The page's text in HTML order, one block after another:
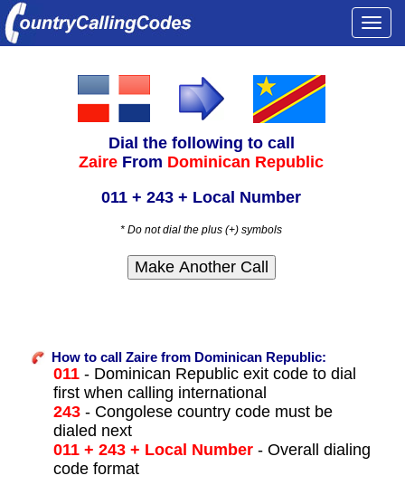
Dial the following to call
Zaire From Dominican Republic
011 + 243 + Local Number
* Do not dial the plus (+) symbols
How to call Zaire from Dominican Republic:
011- Dominican Republic exit code to dial
first when calling international
243- Congolese country code must be
dialed next
011 + 243 + Local Number- Overall dialing
code format